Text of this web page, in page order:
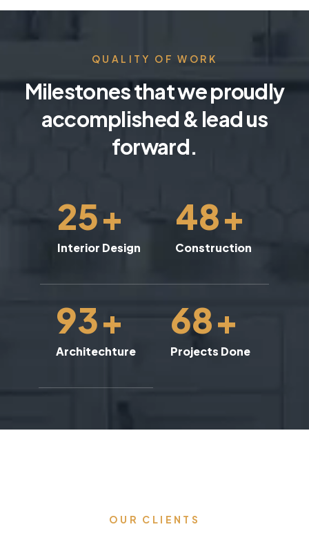
QUALITY OF WORK
Milestones that we proudly
accomplished & lead us
forward.
25+
Interior Design
48+
Construction
93+
Architechture
68+
Projects Done
OUR CLIENTS